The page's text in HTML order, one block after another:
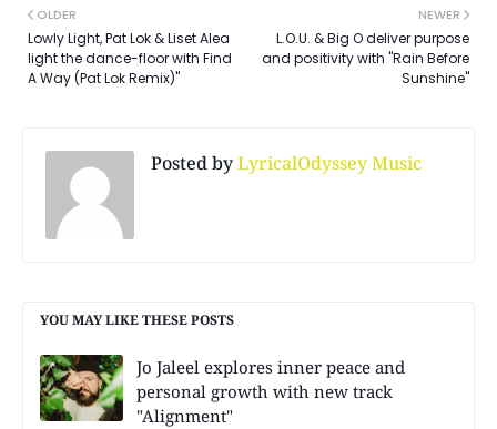
NEWER
L.O.U. & Big O deliver purpose
and positivity with "Rain Before
Sunshine"
OLDER
Lowly Light, Pat Lok & Liset Alea
light the dance-floor with Find
A Way (Pat Lok Remix)"
Posted byLyricalOdyssey Music
YOU MAY LIKE THESE POSTS
Jo Jaleel explores inner peace and
personal growth with new track
"Alignment"